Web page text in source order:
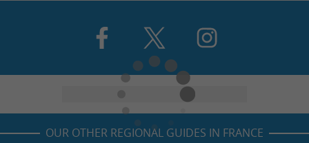
OUR OTHER REGIONAL GUIDES IN FRANCE